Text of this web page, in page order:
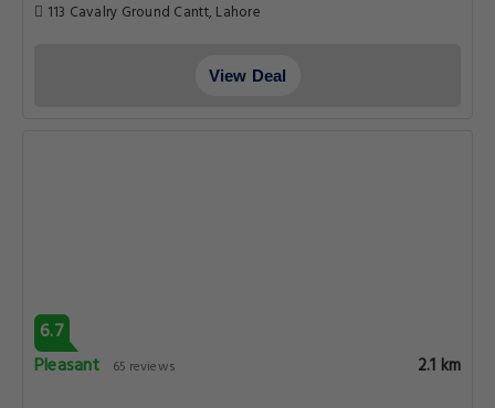
113 Cavalry Ground Cantt, Lahore
View Deal
6.7
Pleasant
65 reviews 2.1 km